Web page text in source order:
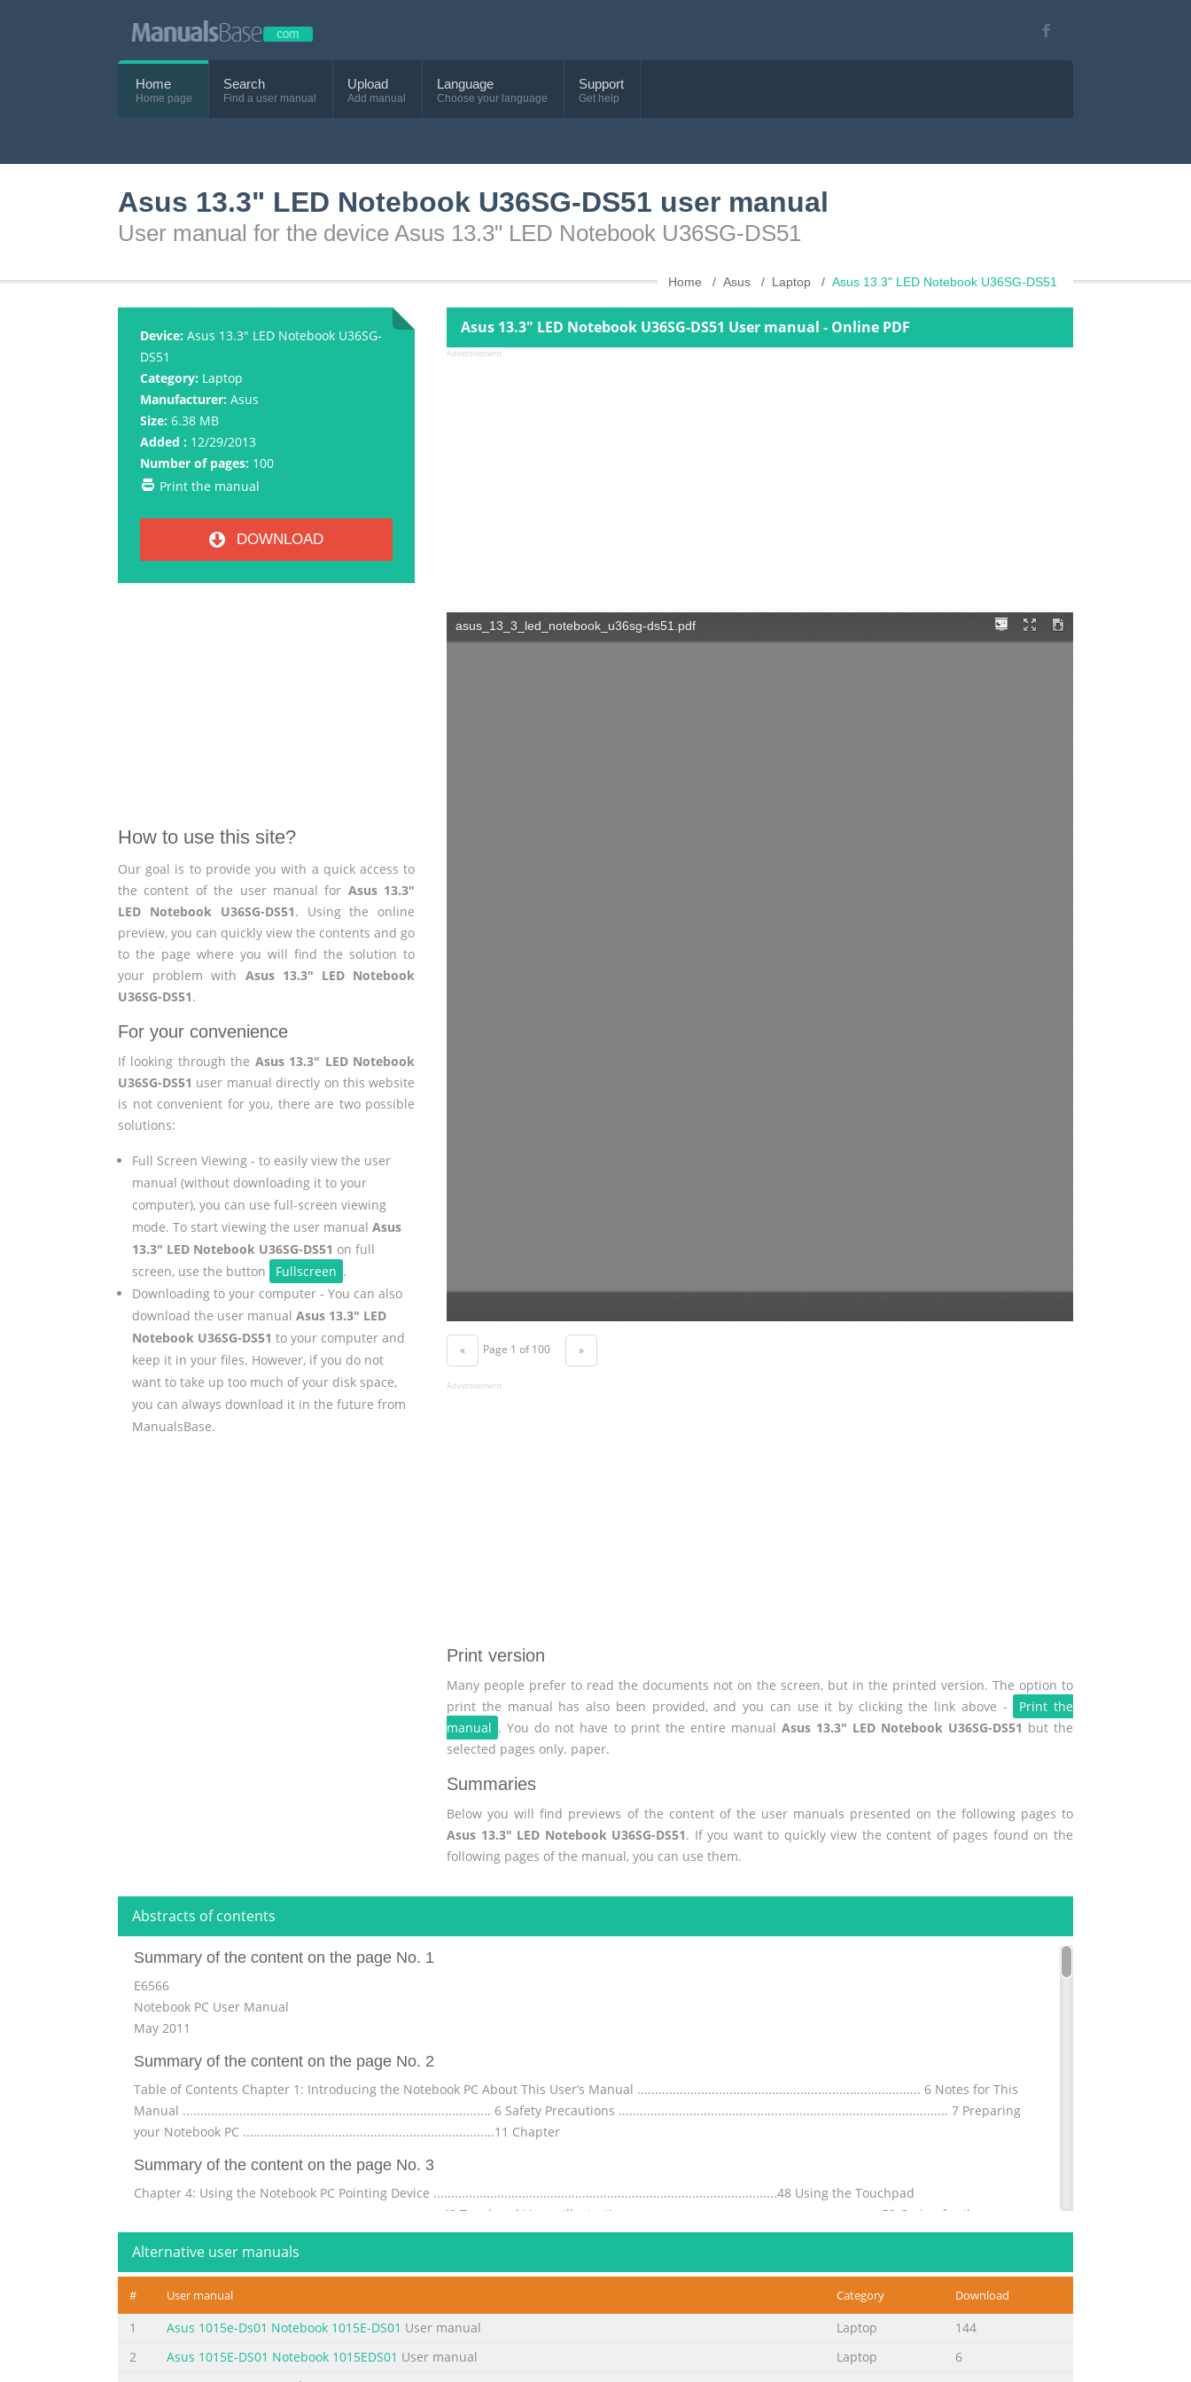
Home
Home page
Search
Find a user manual
Upload
Add manual
Language
Choose your language
Support
Get help
Asus 13.3" LED Notebook U36SG-DS51 user manual
User manual for the device Asus 13.3" LED Notebook U36SG-DS51
Home Asus Laptop Asus 13.3" LED Notebook U36SG-DS51
Device: Asus 13.3" LED Notebook U36SG-
DS51
Category: Laptop
Manufacturer: Asus
Size: 6.38 MB
Added : 12/29/2013
Number of pages: 100
Print the manual
DOWNLOAD
How to use this site?
Our goal is to provide you with a quick access to
the content of the user manual for Asus 13.3"
LED Notebook U36SG-DS51. Using the online
preview, you can quickly view the contents and go
to the page where you will find the solution to
your problem with Asus 13.3" LED Notebook
U36SG-DS51.
For your convenience
If looking through the Asus 13.3" LED Notebook
U36SG-DS51 user manual directly on this website
is not convenient for you, there are two possible
solutions:
Full Screen Viewing - to easily view the user
manual (without downloading it to your
computer), you can use full-screen viewing
mode. To start viewing the user manual Asus
13.3" LED Notebook U36SG-DS51 on full
screen, use the button
Fullscreen .
Downloading to your computer - You can also
download the user manual Asus 13.3" LED
Notebook U36SG-DS51 to your computer and
keep it in your files. However, if you do not
want to take up too much of your disk space,
you can always download it in the future from
ManualsBase.
Asus 13.3" LED Notebook U36SG-DS51 User manual - Online PDF
Advertisement
« Page 1 of 100 »
Advertisement
Print version
Many people prefer to read the documents not on the screen, but in the printed version. The option to
print the manual has also been provided, and you can use it by clicking the link above -
Print the
manual . You do not have to print the entire manual Asus 13.3" LED Notebook U36SG-DS51 but the
selected pages only. paper.
Summaries
Below you will find previews of the content of the user manuals presented on the following pages to
Asus 13.3" LED Notebook U36SG-DS51. If you want to quickly view the content of pages found on the
following pages of the manual, you can use them.
Abstracts of contents
Summary of the content on the page No. 1
E6566
Notebook PC User Manual
May 2011
Summary of the content on the page No. 2
Table of Contents Chapter 1: Introducing the Notebook PC About This User’s Manual ................................................................................ 6 Notes for This
Manual ....................................................................................... 6 Safety Precautions ............................................................................................. 7 Preparing
your Notebook PC .......................................................................11 Chapter
Summary of the content on the page No. 3
Chapter 4: Using the Notebook PC Pointing Device .................................................................................................48 Using the Touchpad
.......................................................................................49 Touchpad Usage Illustrations .....................................................................50 Caring for the
Touchpad ..............................................................................53 Automatic Touchpad Disabling .......
Summary of the content on the page No. 4
UL Safety Notices ....................................................................................... A-25 Nordic Lithium Cautions (for lithium-ion batteries) ...................... A-26
Macrovision Corporation Product Notice ......................................... A-27 CTR 21 Approval(for Notebook PC with built-in Modem) .......... A-28 European
Alternative user manuals
# User manual Category Download
1 Asus 1015e-Ds01 Notebook 1015E-DS01 User manual Laptop
144
2
Asus 1015E-DS01 Notebook 1015EDS01 User manual Laptop
6